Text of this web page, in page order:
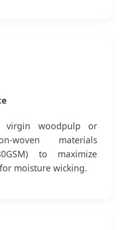
virgin woodpulp or
woven materials
to maximize
moisture wicking.